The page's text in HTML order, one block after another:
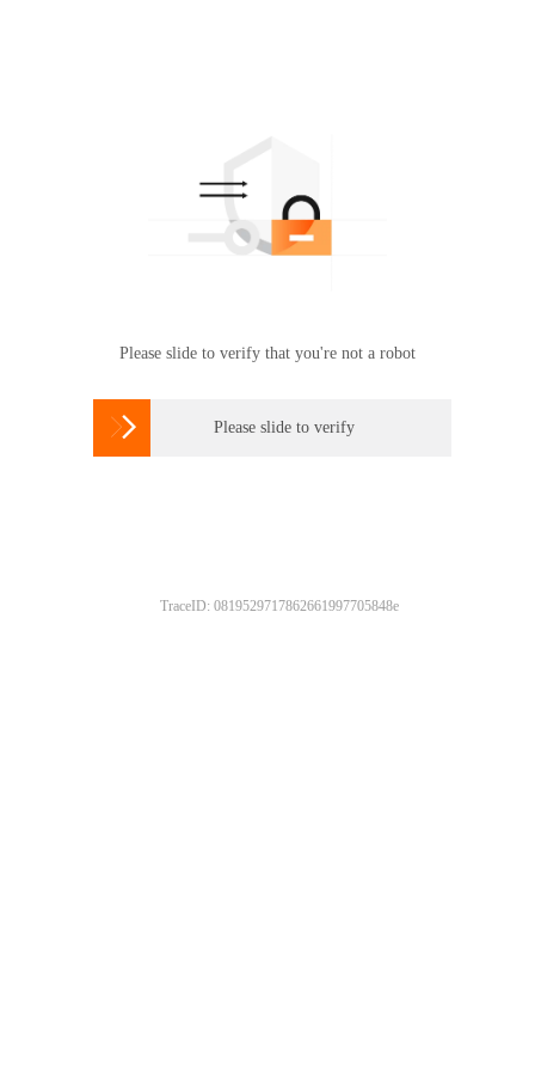
Please slide to verify that you're not a robot
 Please slide to verify
TraceID: 0819529717862661997705848e